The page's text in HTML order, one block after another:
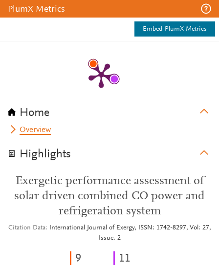
PlumX Metrics
Embed PlumX Metrics
Home
Overview
Highlights
Exergetic performance assessment of
solar driven combined CO power and
refrigeration system
Citation Data
International Journal of Exergy, ISSN: 1742-8297, Vol: 27,
Issue: 2
9 11